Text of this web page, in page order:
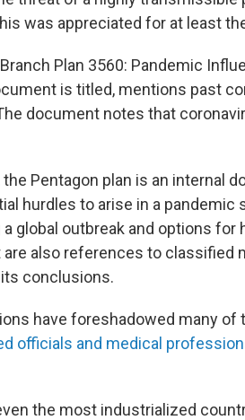
was appreciated for at least
Branch Plan 3560: Pandemic
is titled, mentions past
document notes that
Pentagon plan is an internal
hurdles to arise in a
global outbreak and options
also references to classified
conclusions.
have foreshadowed many of
officials and medical
the most industrialized